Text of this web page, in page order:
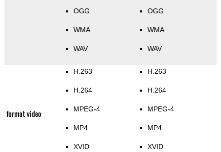
OGG
WMA
WAV
OGG
WMA
WAV
format video
H.263
H.264
MPEG-4
MP4
XVID
H.263
H.264
MPEG-4
MP4
XVID